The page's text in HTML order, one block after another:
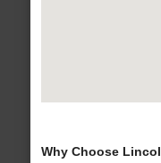
Why Choose